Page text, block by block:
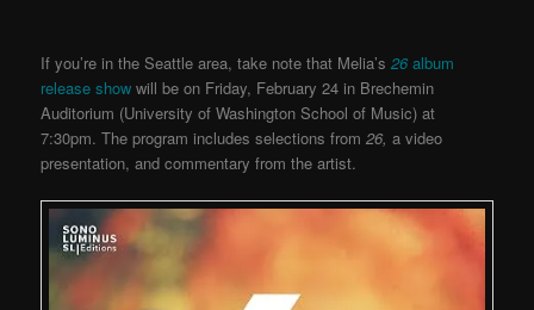
If you’re in the Seattle area, take note that Melia’s 26album
release showwill be on Friday, February 24 in Brechemin
Auditorium (University of Washington School of Music) at
7:30pm. The program includes selections from26,a video
presentation, and commentary from the artist.